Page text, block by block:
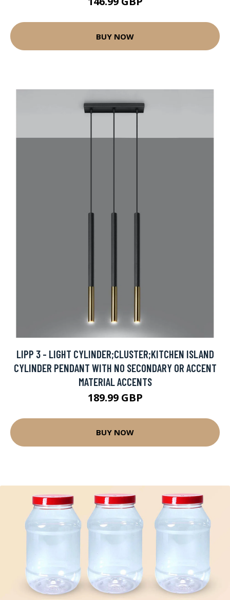
BUY NOW
LIPP 3 - LIGHT CYLINDER;CLUSTER;KITCHEN ISLAND
CYLINDER PENDANT WITH NO SECONDARY OR ACCENT
MATERIAL ACCENTS
189.99 GBP
BUY NOW